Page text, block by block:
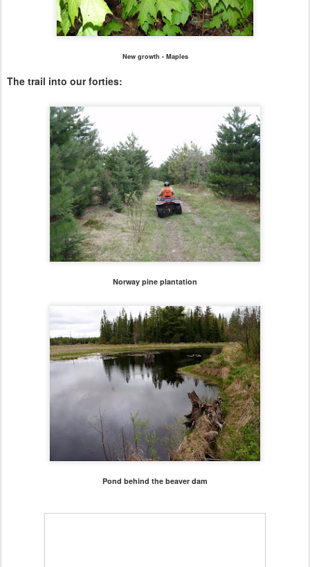
New growth - Maples
The trail into our forties:
Norway pine plantation
Pond behind the beaver dam